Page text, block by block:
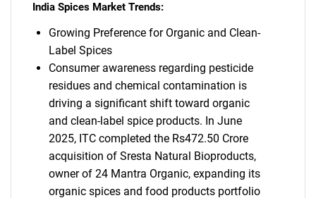
India Spices Market Trends:
Growing Preference for Organic and Clean-
Label Spices
Consumer awareness regarding pesticide
residues and chemical contamination is
driving a significant shift toward organic
and clean-label spice products. In June
2025, ITC completed the Rs472.50 Crore
acquisition of Sresta Natural Bioproducts,
owner of 24 Mantra Organic, expanding its
organic spices and food products portfolio